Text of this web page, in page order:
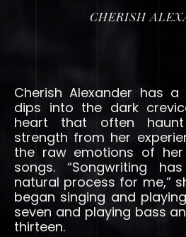
CHERISH
Cherish Alexander has
dips into the dark
heart that often
strength from her
the raw emotions of
songs. “Songwriting
natural process for me,”
began singing and
seven and playing bass
thirteen.